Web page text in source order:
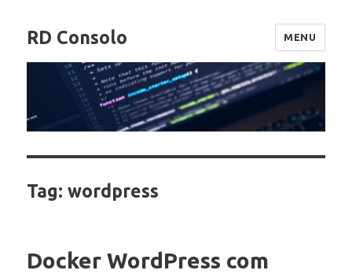
RD Consolo MENU
Tag:wordpress
Docker WordPress com